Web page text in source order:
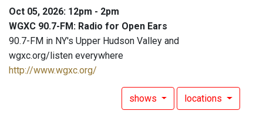
Oct 05, 2026: 12pm - 2pm
WGXC 90.7-FM: Radio for Open Ears
90.7-FM in NY's Upper Hudson Valley and
wgxc.org/listen everywhere
http://www.wgxc.org/
shows locations